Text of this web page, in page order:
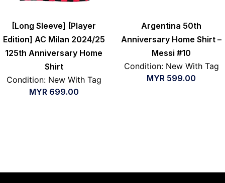
[Long Sleeve] [Player
Edition] AC Milan 2024/25
125th Anniversary Home
Shirt
Condition: New With Tag
MYR 699.00
Argentina 50th
Anniversary Home Shirt –
Messi #10
Condition: New With Tag
MYR 599.00